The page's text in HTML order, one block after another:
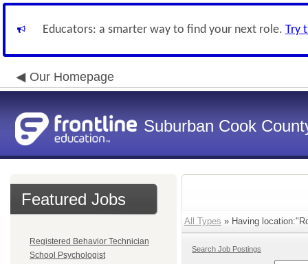
Educators: a smarter way to find your next role. Try
Our Homepage
Suburban Cook
Featured Jobs
Registered Behavior Technician
School Psychologist
All Types » Having
Search Job Postings